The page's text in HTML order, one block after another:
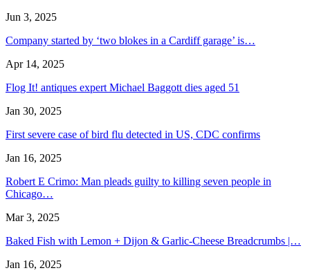
Jun 3, 2025
Company started by ‘two blokes in a Cardiff garage’ is…
Apr 14, 2025
Flog It! antiques expert Michael Baggott dies aged 51
Jan 30, 2025
First severe case of bird flu detected in US, CDC confirms
Jan 16, 2025
Robert E Crimo: Man pleads guilty to killing seven people in
Chicago…
Mar 3, 2025
Baked Fish with Lemon + Dijon & Garlic-Cheese Breadcrumbs |…
Jan 16, 2025